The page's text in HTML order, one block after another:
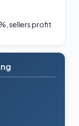
sellers profit